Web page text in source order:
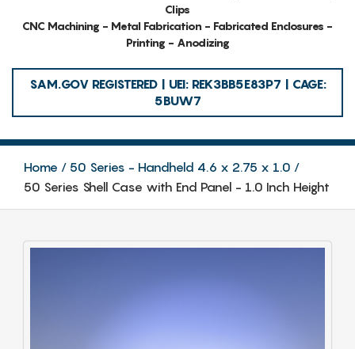
Clips
CNC Machining - Metal Fabrication - Fabricated Enclosures -
Printing - Anodizing
SAM.GOV REGISTERED | UEI: REK3BB5E83P7 | CAGE:
5BUW7
Home
50 Series - Handheld 4.6 x 2.75 x 1.0
50 Series Shell Case with End Panel - 1.0 Inch Height